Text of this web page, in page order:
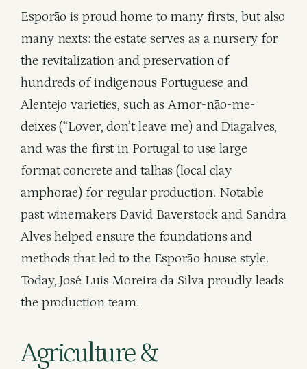
Esporão is proud home to many firsts, but also
many nexts: the estate serves as a nursery for
the revitalization and preservation of
hundreds of indigenous Portuguese and
Alentejo varieties, such as Amor-não-me-
deixes (“Lover, don’t leave me) and Diagalves,
and was the first in Portugal to use large
format concrete and talhas (local clay
amphorae) for regular production. Notable
past winemakers David Baverstock and Sandra
Alves helped ensure the foundations and
methods that led to the Esporão house style.
Today, José Luis Moreira da Silva proudly leads
the production team.
Agriculture &